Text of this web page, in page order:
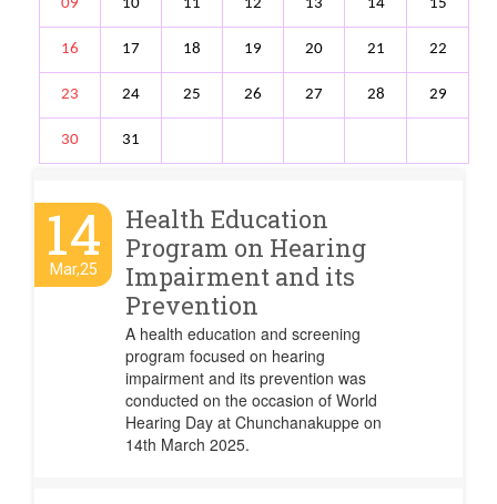
09 10 11 12 13 14 15
16 17 18 19 20 21 22
23 24 25 26 27 28 29
30 31
14
Mar,25
Health Education
Program on Hearing
Impairment and its
Prevention
A health education and screening
program focused on hearing
impairment and its prevention was
conducted on the occasion of World
Hearing Day at Chunchanakuppe on
14th March 2025.